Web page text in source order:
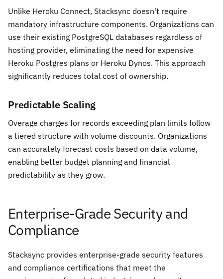
Unlike Heroku Connect, Stacksync doesn't require
mandatory infrastructure components. Organizations can
use their existing PostgreSQL databases regardless of
hosting provider, eliminating the need for expensive
Heroku Postgres plans or Heroku Dynos. This approach
significantly reduces total cost of ownership.
Predictable Scaling
Overage charges for records exceeding plan limits follow
a tiered structure with volume discounts. Organizations
can accurately forecast costs based on data volume,
enabling better budget planning and financial
predictability as they grow.
Enterprise-Grade Security and
Compliance
Stacksync provides enterprise-grade security features
and compliance certifications that meet the